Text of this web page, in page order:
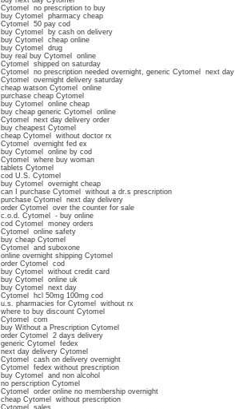
Cytomel no prescription to buy
buy Cytomel pharmacy cheap
Cytomel 50 pay cod
buy Cytomel by cash on delivery
buy Cytomel cheap online
buy Cytomel drug
buy real buy Cytomel online
Cytomel shipped on saturday
Cytomel no prescription needed overnight, generic Cytomel next day
Cytomel overnight delivery saturday
cheap watson Cytomel online
purchase cheap Cytomel
buy Cytomel online cheap
buy cheap generic Cytomel online
Cytomel next day delivery order
buy cheapest Cytomel
cheap Cytomel without doctor rx
Cytomel overnight fed ex
buy Cytomel online by cod
Cytomel where buy woman
tablets Cytomel
cod U.S. Cytomel
buy Cytomel overnight cheap
can I purchase Cytomel without a dr.s prescription
purchase Cytomel next day delivery
order Cytomel over the counter for sale
c.o.d. Cytomel - buy online
cod Cytomel money orders
Cytomel online safety
buy cheap Cytomel
Cytomel and suboxone
online overnight shipping Cytomel
order Cytomel cod
buy Cytomel without credit card
buy Cytomel online uk
buy Cytomel next day
Cytomel hcl 50mg 100mg cod
u.s. pharmacies for Cytomel without rx
where to buy discount Cytomel
Cytomel com
buy Without a Prescription Cytomel
order Cytomel 2 days delivery
generic Cytomel fedex
next day delivery Cytomel
Cytomel cash on delivery overnight
Cytomel fedex without prescription
buy Cytomel and non alcohol
no perscription Cytomel
Cytomel order online no membership overnight
cheap Cytomel without prescription
Cytomel sales